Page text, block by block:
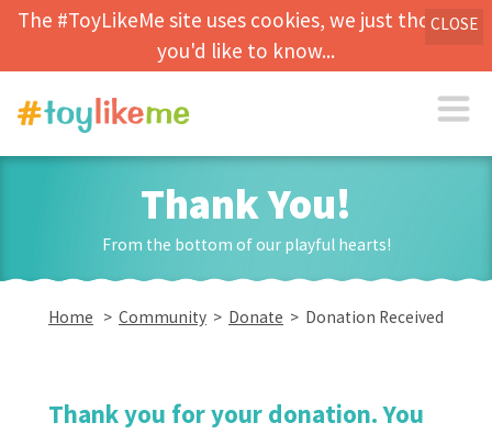
The #ToyLikeMe site uses cookies, we just thought
you'd like to know...
CLOSE
Thank You!
From the bottom of our playful hearts!
Home > Community > Donate > Donation Received
Thank you for your donation. You